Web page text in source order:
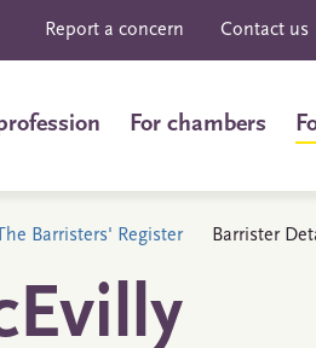
Report a concern Contact us
For chambers
The Barristers' Register Barrister